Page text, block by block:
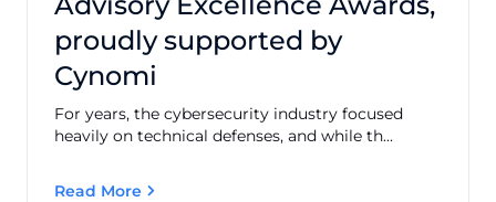
proudly supported by
Cynomi
For years, the cybersecurity industry focused
heavily on technical defenses, and while th...
Read More